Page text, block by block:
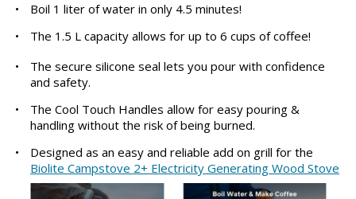
•
Boil 1 liter of water in only 4.5 minutes!
•
The 1.5 L capacity allows for up to 6 cups of coffee!
•
The secure silicone seal lets you pour with confidence
and safety.
•
The Cool Touch Handles allow for easy pouring &
handling without the risk of being burned.
•
Designed as an easy and reliable add on grill for the
Biolite Campstove 2+ Electricity Generating Wood Stove